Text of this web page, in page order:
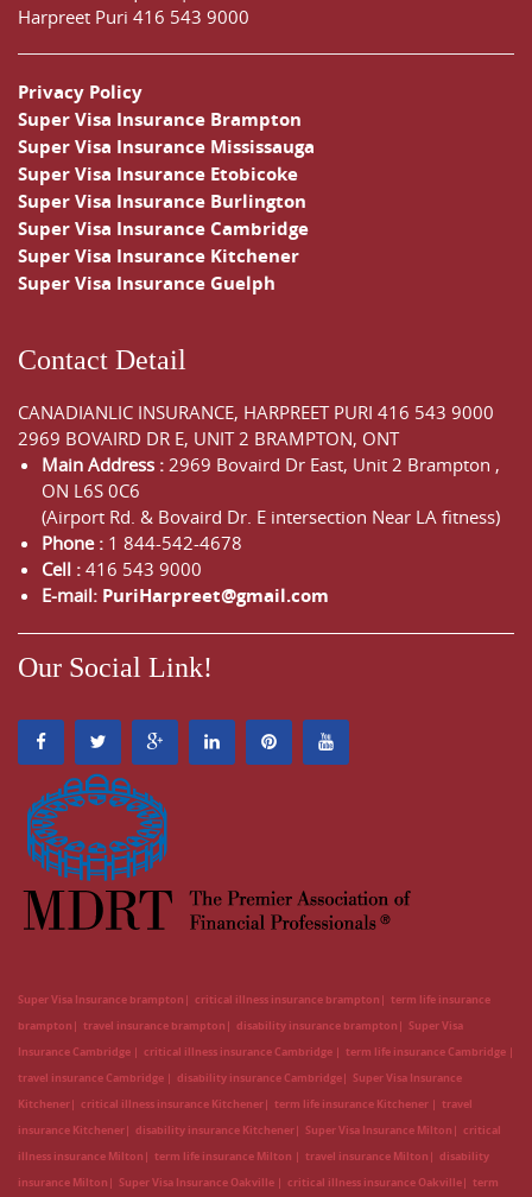
Harpreet Puri 416 543 9000
Privacy Policy
Super Visa Insurance Brampton
Super Visa Insurance Mississauga
Super Visa Insurance Etobicoke
Super Visa Insurance Burlington
Super Visa Insurance Cambridge
Super Visa Insurance Kitchener
Super Visa Insurance Guelph
Contact Detail
CANADIANLIC INSURANCE, HARPREET PURI 416 543 9000
2969 BOVAIRD DR E, UNIT 2 BRAMPTON, ONT
Main Address : 2969 Bovaird Dr East, Unit 2 Brampton ,
ON L6S 0C6
(Airport Rd. & Bovaird Dr. E intersection Near LA fitness)
Phone : 1 844-542-4678
Cell : 416 543 9000
E-mail: PuriHarpreet@gmail.com
Our Social Link!
Super Visa Insurance brampton critical illness insurance brampton
term life insurance
brampton
travel insurance brampton disability insurance brampton
Super Visa
Insurance Cambridge
critical illness insurance Cambridge
term life insurance Cambridge
travel insurance Cambridge
disability insurance Cambridge
Super Visa Insurance
Kitchener
critical illness insurance Kitchener term life insurance Kitchener
travel
insurance Kitchener
disability insurance Kitchener Super Visa Insurance Milton
critical
illness insurance Milton
term life insurance Milton travel insurance Milton
disability
insurance Milton
Super Visa Insurance Oakville critical illness insurance Oakville term